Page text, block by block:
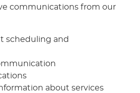
communications from our
scheduling and
about services